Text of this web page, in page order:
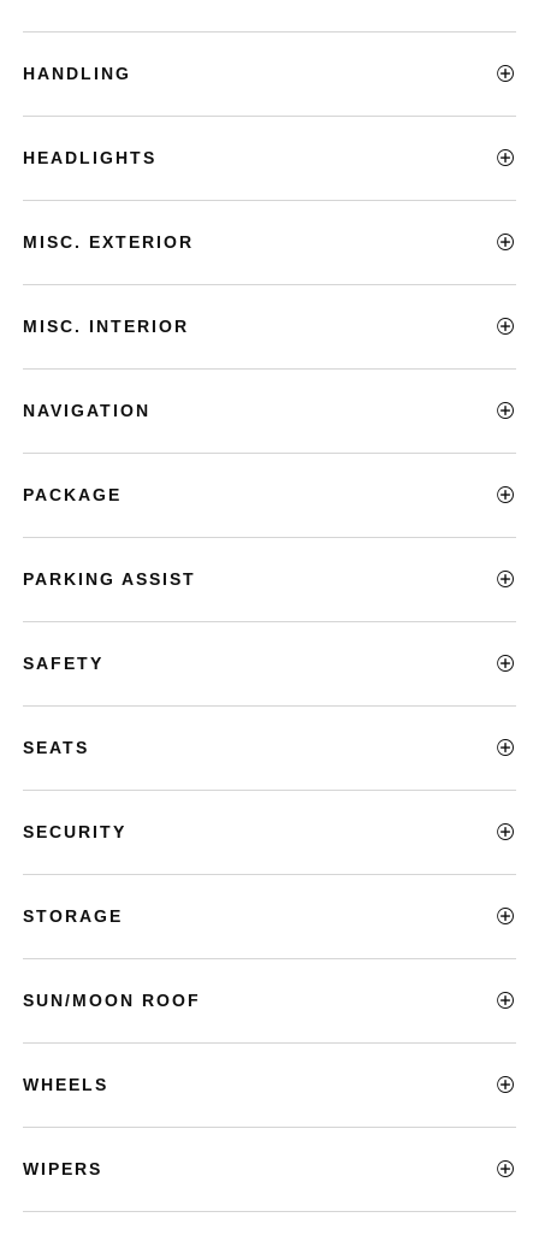
HANDLING
HEADLIGHTS
MISC. EXTERIOR
MISC. INTERIOR
NAVIGATION
PACKAGE
PARKING ASSIST
SAFETY
SEATS
SECURITY
STORAGE
SUN/MOON ROOF
WHEELS
WIPERS